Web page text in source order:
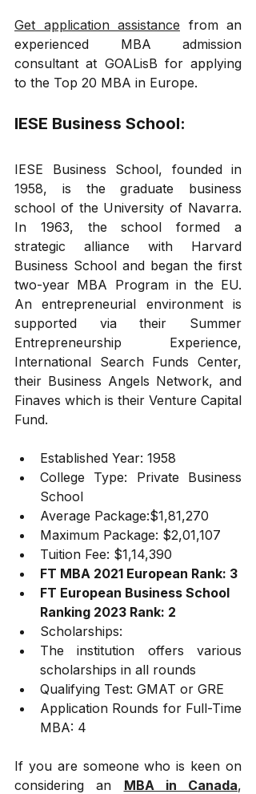
Get application assistance from an
experienced MBA admission
consultant at GOALisB for applying
to the Top 20 MBA in Europe.
IESE Business School:
IESE Business School, founded in
1958, is the graduate business
school of the University of Navarra.
In 1963, the school formed a
strategic alliance with Harvard
Business School and began the first
two-year MBA Program in the EU.
An entrepreneurial environment is
supported via their Summer
Entrepreneurship Experience,
International Search Funds Center,
their Business Angels Network, and
Finaves which is their Venture Capital
Fund.
Established Year: 1958
College Type: Private Business
School
Average Package:$1,81,270
Maximum Package: $2,01,107
Tuition Fee: $1,14,390
FT MBA 2021 European Rank: 3
FT European Business School
Ranking 2023 Rank: 2
Scholarships:
The institution offers various
scholarships in all rounds
Qualifying Test: GMAT or GRE
Application Rounds for Full-Time
MBA: 4
If you are someone who is keen on
considering an MBA in Canada,